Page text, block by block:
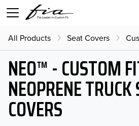
All Products Seat Covers
NEO™ - CUSTOM
NEOPRENE
COVERS